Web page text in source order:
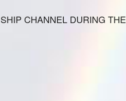
CHANNEL DURING THE